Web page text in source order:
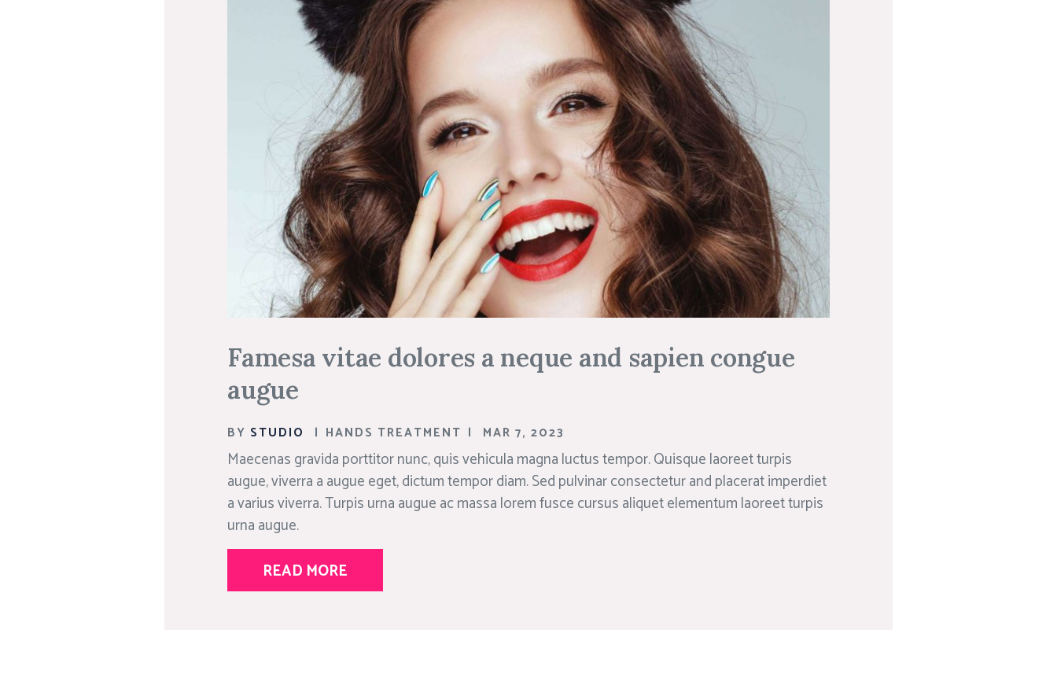
Famesa vitae dolores a neque and sapien congue
augue
BY STUDIO | HANDS TREATMENT | MAR 7, 2023
Maecenas gravida porttitor nunc, quis vehicula magna luctus tempor. Quisque laoreet turpis
augue, viverra a augue eget, dictum tempor diam. Sed pulvinar consectetur and placerat imperdiet
a varius viverra. Turpis urna augue ac massa lorem fusce cursus aliquet elementum laoreet turpis
urna augue.
READ MORE